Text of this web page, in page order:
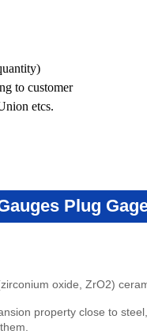
to customer
etcs.
Plug
oxide, ZrO2)
property close to